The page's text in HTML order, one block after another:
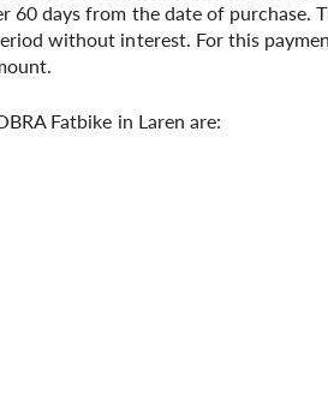
60 days from the date of purchase.
without interest. For this
Fatbike in Laren are: